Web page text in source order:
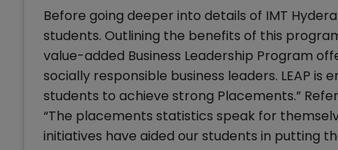
Before going deeper into details of IMT
students. Outlining the benefits of this
value-added Business Leadership Program
socially responsible business leaders. LEAP
students to achieve strong Placements.”
“The placements statistics speak for
initiatives have aided our students in putting